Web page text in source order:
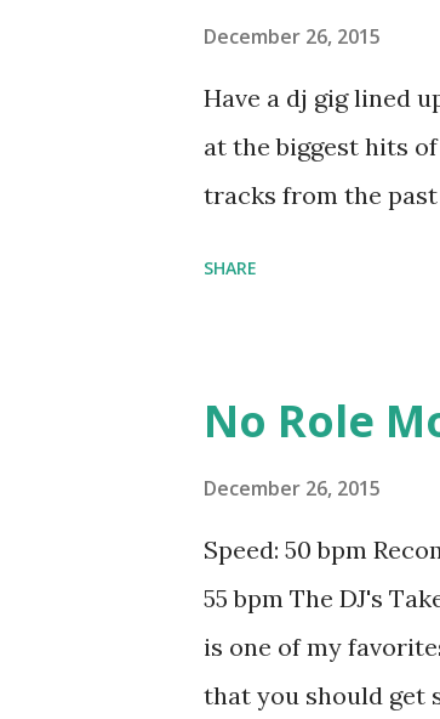
December 26, 2015
Have a dj gig lined
at the biggest hits
tracks from the past
SHARE
No Role
December 26, 2015
Speed: 50 bpm
55 bpm The DJ's
is one of my
that you should get